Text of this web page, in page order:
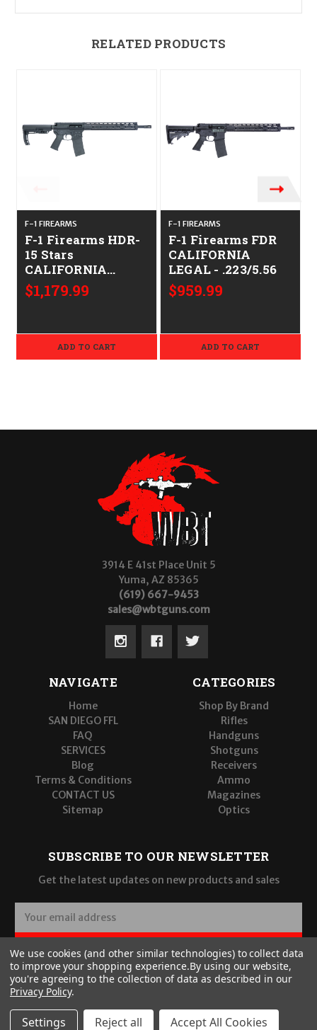
RELATED PRODUCTS
F-1 FIREARMS
F-1 Firearms HDR-
15 Stars
CALIFORNIA
LEGAL - .223/5.56
$1,179.99
ADD TO CART
F-1 FIREARMS
F-1 Firearms FDR
CALIFORNIA
LEGAL - .223/5.56
$959.99
ADD TO CART
3914 E 41st Place Unit 5
Yuma, AZ 85365
(619) 667-9453
sales@wbtguns.com
NAVIGATE
Home
SAN DIEGO FFL
FAQ
SERVICES
Blog
Terms & Conditions
CONTACT US
Sitemap
CATEGORIES
Shop By Brand
Rifles
Handguns
Shotguns
Receivers
Ammo
Magazines
Optics
SUBSCRIBE TO OUR NEWSLETTER
Get the latest updates on new products and sales
a
i
l
A
d
d
SUBSCRIBE
We use cookies (and other similar technologies) to collect data
to improve your shopping experience.By using our website,
you're agreeing to the collection of data as described in our
Privacy Policy.
Settings Reject all Accept All Cookies